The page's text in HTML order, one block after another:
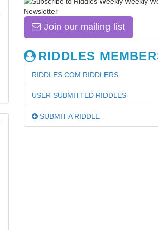
Join our mailing list
RIDDLES
RIDDLES.COM RIDDLERS
USER SUBMITTED RIDDLES
SUBMIT A RIDDLE